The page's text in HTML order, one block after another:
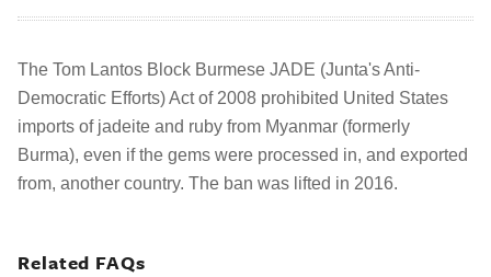
The Tom Lantos Block Burmese JADE (Junta's Anti-
Democratic Efforts) Act of 2008 prohibited United States
imports of jadeite and ruby from Myanmar (formerly
Burma), even if the gems were processed in, and exported
from, another country. The ban was lifted in 2016.
Related FAQs